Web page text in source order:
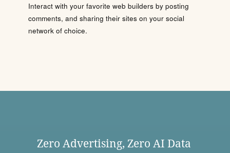
Interact with your favorite web builders by posting
comments, and sharing their sites on your social
network of choice.
Zero Advertising, Zero AI Data